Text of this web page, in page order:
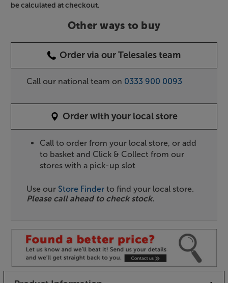
be calculated at checkout.
Other ways to buy
Order via our Telesales team
Call our national team on 0333 900 0093
Order with your local store
Call to order from your local store, or add
to basket and Click & Collect from our
stores with a pick-up slot
Use our Store Finder to find your local store.
Please call ahead to check stock.